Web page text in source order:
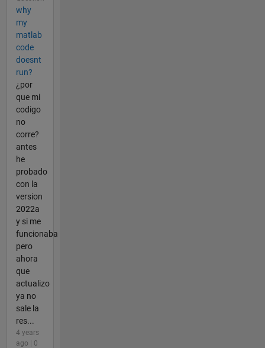
why
my
matlab
code
doesnt
run?
¿por
que mi
codigo
no
corre?
antes
he
probado
con la
version
2022a
y si me
funcionaba
pero
ahora
que
actualizo
ya no
sale la
res...
4 years
ago | 0